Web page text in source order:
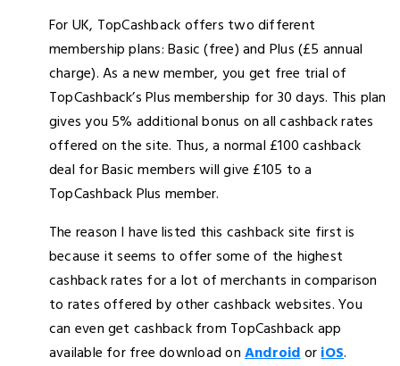
For UK, TopCashback offers two different
membership plans: Basic (free) and Plus (£5 annual
charge). As a new member, you get free trial of
TopCashback’s Plus membership for 30 days. This plan
gives you 5% additional bonus on all cashback rates
offered on the site. Thus, a normal £100 cashback
deal for Basic members will give £105 to a
TopCashback Plus member.
The reason I have listed this cashback site first is
because it seems to offer some of the highest
cashback rates for a lot of merchants in comparison
to rates offered by other cashback websites. You
can even get cashback from TopCashback app
available for free download onAndroidoriOS.